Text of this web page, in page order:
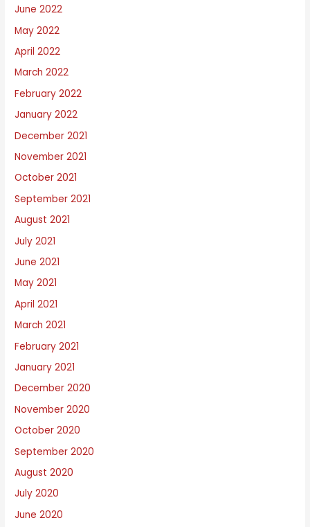
June 2022
May 2022
April 2022
March 2022
February 2022
January 2022
December 2021
November 2021
October 2021
September 2021
August 2021
July 2021
June 2021
May 2021
April 2021
March 2021
February 2021
January 2021
December 2020
November 2020
October 2020
September 2020
August 2020
July 2020
June 2020